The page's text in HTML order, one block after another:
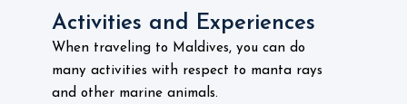
Activities and Experiences
When traveling to Maldives, you can do
many activities with respect to manta rays
and other marine animals.